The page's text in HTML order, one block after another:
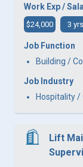
Work Exp /
$24,000 3 yrs
Job Function
Building /
Job Industry
Hospitality /
Lift